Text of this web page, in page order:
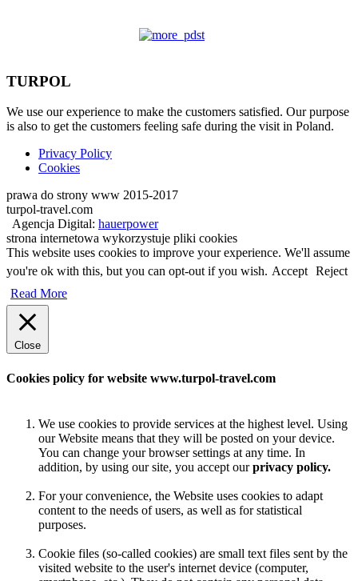
TURPOL
We use our experience to make the customers satisfied. Our purpose
is also to get the customers feeling safe during the visit in Poland.
Privacy Policy
Cookies
prawa do strony www 2015-2017
turpol-travel.com
Agencja Digital: hauerpower
strona internetowa wykorzystuje pliki cookies
This website uses cookies to improve your experience. We'll assume
you're ok with this, but you can opt-out if you wish. Accept Reject
Read More
Close
Cookies policy for website www.turpol-travel.com
We use cookies to provide services at the highest level. Using
our Website means that they will be posted on your device.
You can change your browser settings at any time. In
addition, by using our site, you accept ourprivacy policy.
For your convenience, the Website uses cookies to adapt
content to the needs of users, as well as for statistical
purposes.
Cookie files (so-called cookies) are small text files sent by the
visited website to the user's internet device (computer,